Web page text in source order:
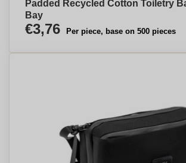
Padded Recycled Cotton Toiletry
Bay
€3,76 Per piece, base on 500 pieces